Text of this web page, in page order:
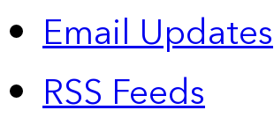
Email Updates
RSS Feeds